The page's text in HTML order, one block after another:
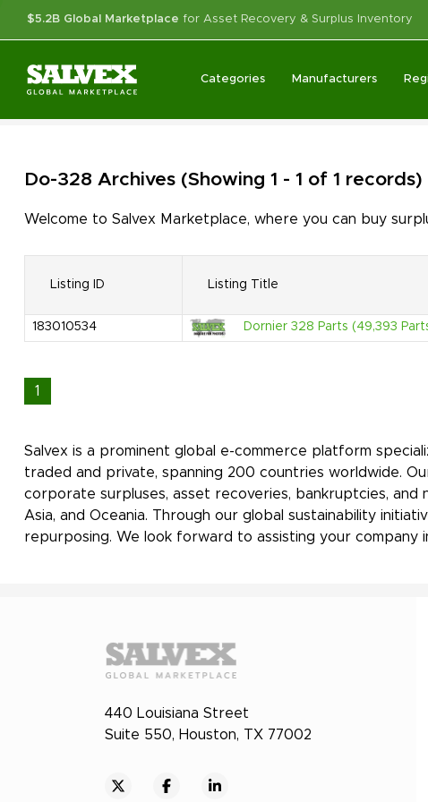
$5.2B Global Marketplace for Asset Recovery & Surplus Inventory
Categories Manufacturers
Do-328 Archives (Showing 1 - 1 of 1 records)
Welcome to Salvex Marketplace, where you can buy
Listing ID Listing Title
183010534 Dornier 328 Parts (49,393
1
Salvex is a prominent global e-commerce platform
traded and private, spanning 200 countries worldwide.
corporate surpluses, asset recoveries, bankruptcies, and
Asia, and Oceania. Through our global sustainability
repurposing. We look forward to assisting your company
440 Louisiana Street
Suite 550, Houston, TX 77002